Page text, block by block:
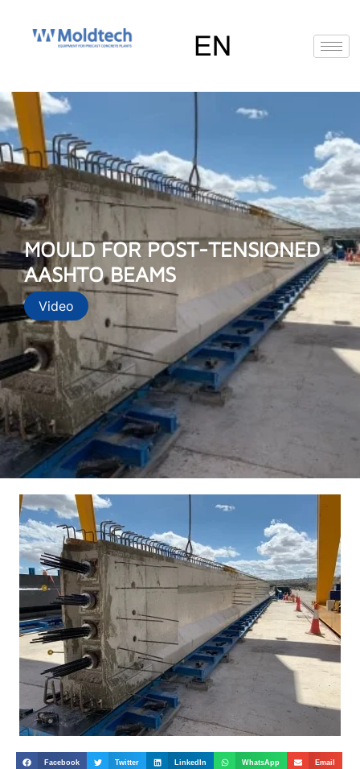
content
MOULD FOR POST-TENSIONED
AASHTO BEAMS
Video
Facebook Twitter LinkedIn WhatsApp Email